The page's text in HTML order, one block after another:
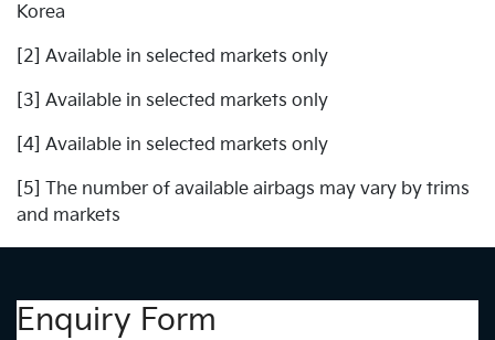
Korea
[2] Available in selected markets only
[3] Available in selected markets only
[4] Available in selected markets only
[5] The number of available airbags may vary by trims
and markets
Enquiry Form